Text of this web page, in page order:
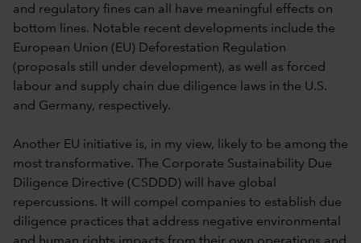
and regulatory fines can all have meaningful effects on
bottom lines. Notable recent developments include the
European Union (EU) Deforestation Regulation
(proposals still under development), as well as forced
labour and supply chain due diligence laws in the U.S.
and Germany, respectively.
Another EU initiative is, in my view, likely to be among the
most transformative. The Corporate Sustainability Due
Diligence Directive (CSDDD) will have global
repercussions. It will compel companies to establish due
diligence practices that address negative environmental